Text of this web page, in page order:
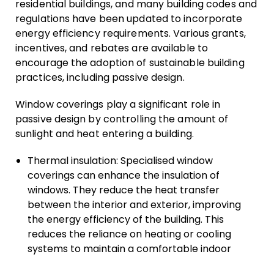
residential buildings, and many building codes and
regulations have been updated to incorporate
energy efficiency requirements. Various grants,
incentives, and rebates are available to
encourage the adoption of sustainable building
practices, including passive design.
Window coverings play a significant role in
passive design by controlling the amount of
sunlight and heat entering a building.
Thermal insulation: Specialised window
coverings can enhance the insulation of
windows. They reduce the heat transfer
between the interior and exterior, improving
the energy efficiency of the building. This
reduces the reliance on heating or cooling
systems to maintain a comfortable indoor